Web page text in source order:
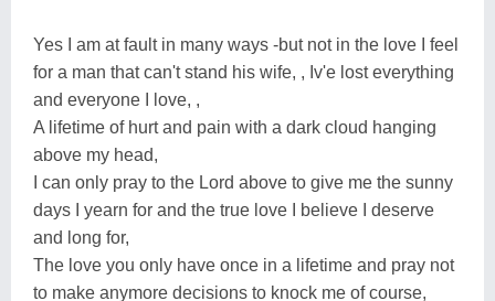
Yes I am at fault in many ways -but not in the love I feel
for a man that can't stand his wife, , Iv'e lost everything
and everyone I love, ,
A lifetime of hurt and pain with a dark cloud hanging
above my head,
I can only pray to the Lord above to give me the sunny
days I yearn for and the true love I believe I deserve
and long for,
The love you only have once in a lifetime and pray not
to make anymore decisions to knock me of course,